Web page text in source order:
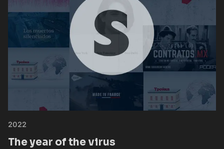
2022
The year of the virus